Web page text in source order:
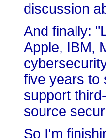
discussion
And finally:
Apple, IBM,
five years to
support
source
So I'm